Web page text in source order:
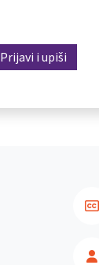
Prijavi i upiši